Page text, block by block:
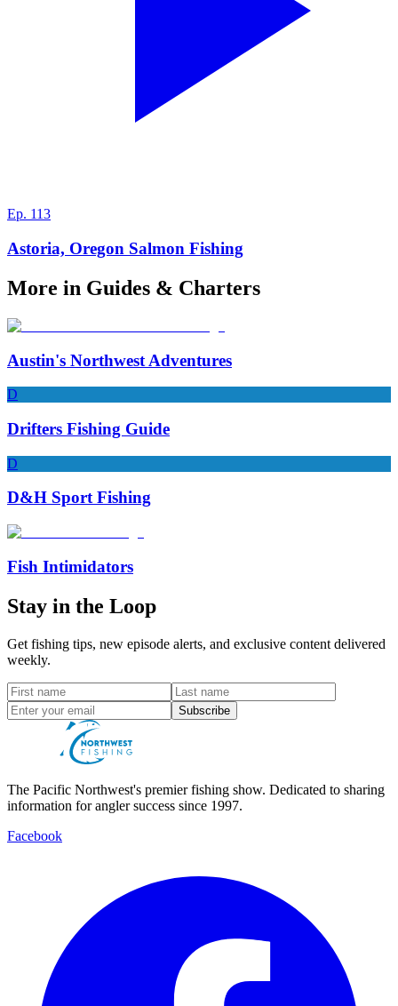
Ep. 113
Astoria, Oregon Salmon Fishing
More in Guides & Charters
Austin's Northwest Adventures
D
Drifters Fishing Guide
D
D&H Sport Fishing
Fish Intimidators
Stay in the Loop
Get fishing tips, new episode alerts, and exclusive content delivered
weekly.
Subscribe
The Pacific Northwest's premier fishing show. Dedicated to sharing
information for angler success since 1997.
Facebook